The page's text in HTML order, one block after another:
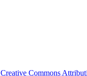
Creative Commons